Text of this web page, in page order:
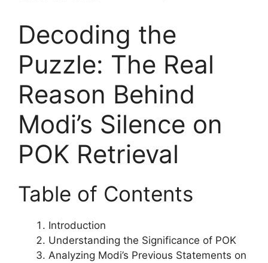
Decoding the
Puzzle: The Real
Reason Behind
Modi’s Silence on
POK Retrieval
Table of Contents
Introduction
Understanding the Significance of POK
Analyzing Modi’s Previous Statements on